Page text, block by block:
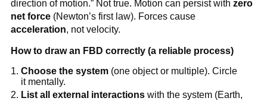
direction of motion.” Not true. Motion can persist with zero
net force (Newton’s first law). Forces cause
acceleration, not velocity.
How to draw an FBD correctly (a reliable process)
Choose the system (one object or multiple). Circle
it mentally.
List all external interactions with the system (Earth,